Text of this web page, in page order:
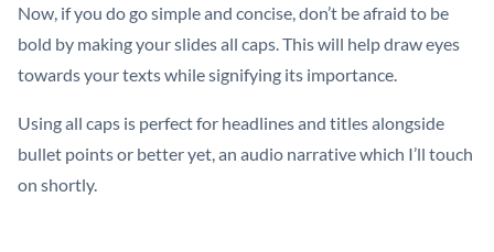
Now, if you do go simple and concise, don’t be afraid to be
bold by making your slides all caps. This will help draw eyes
towards your texts while signifying its importance.
Using all caps is perfect for headlines and titles alongside
bullet points or better yet, an audio narrative which I’ll touch
on shortly.